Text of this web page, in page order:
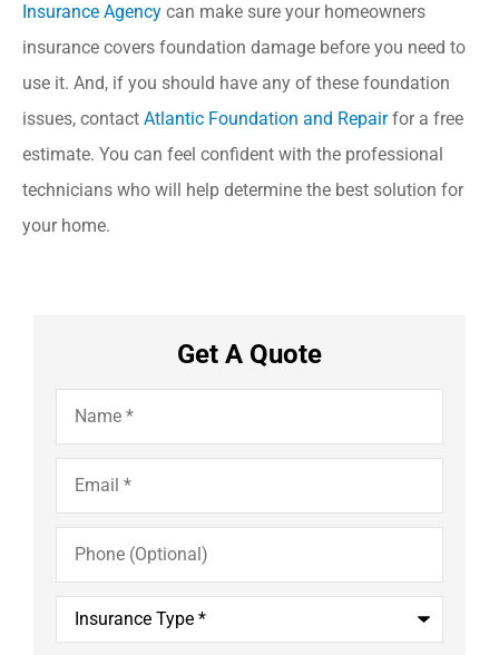
Insurance Agency can make sure your homeowners
insurance covers foundation damage before you need to
use it. And, if you should have any of these foundation
issues, contact Atlantic Foundation and Repairfor a free
estimate. You can feel confident with the professional
technicians who will help determine the best solution for
your home.
Get A Quote
Name*
Email*
Phone
(Optional)
Insurance
Type*